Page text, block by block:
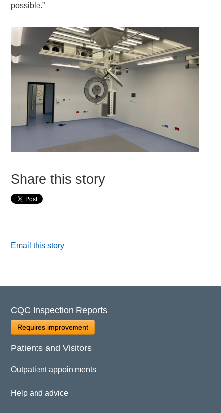
possible.”
Share this story
Email this story
CQC Inspection Reports
Requires improvement
Patients and Visitors
Outpatient appointments
Help and advice